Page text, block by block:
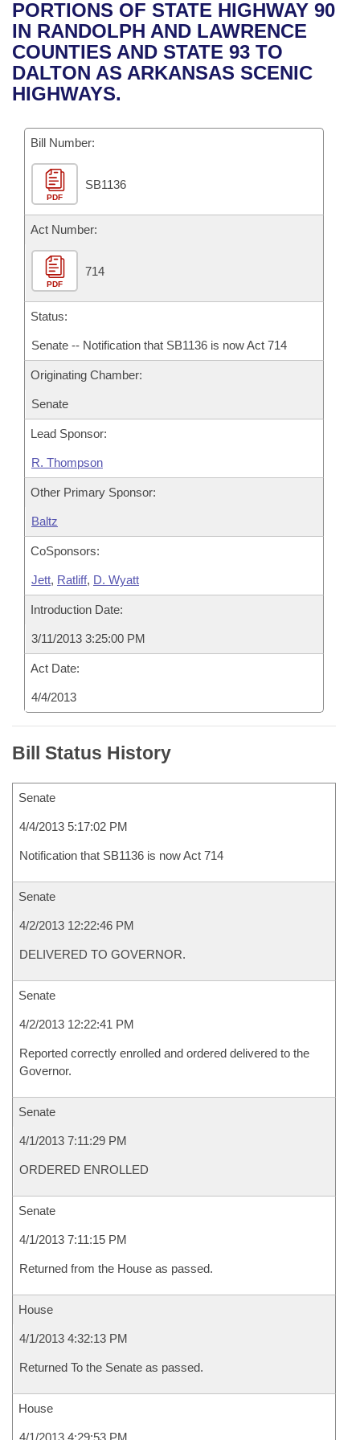
Bills in House Committees
Bills in Senate Committees
Bills in Joint Committees
Meetings Of The Whole/Business Meetings
Recent Activities
Recently Filed
Personalized Bill Tracking
Bills Returned from Committee
Bill Conflicts Report
House
Senate
House Budget
Senate Budget
House Roll Call
Uncodified Historic Legislation
Governor's Veto List
Search Center
PORTIONS OF STATE HIGHWAY 90
IN RANDOLPH AND LAWRENCE
COUNTIES AND STATE 93 TO
DALTON AS ARKANSAS SCENIC
HIGHWAYS.
Bill Number:
PDF
SB1136
Act Number:
PDF
714
Status:
Senate -- Notification that SB1136 is now Act 714
Originating Chamber:
Senate
Lead Sponsor:
R. Thompson
Other Primary Sponsor:
Baltz
CoSponsors:
Jett, Ratliff, D. Wyatt
Introduction Date:
3/11/2013 3:25:00 PM
Act Date:
4/4/2013
Bill Status History
Senate
4/4/2013 5:17:02 PM
Notification that SB1136 is now Act 714
Senate
4/2/2013 12:22:46 PM
DELIVERED TO GOVERNOR.
Senate
4/2/2013 12:22:41 PM
Reported correctly enrolled and ordered delivered to the
Governor.
Senate
4/1/2013 7:11:29 PM
ORDERED ENROLLED
Senate
4/1/2013 7:11:15 PM
Returned from the House as passed.
House
4/1/2013 4:32:13 PM
Returned To the Senate as passed.
House
4/1/2013 4:29:53 PM